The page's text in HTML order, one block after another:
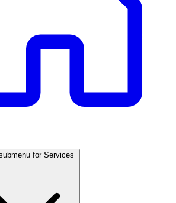
for Services